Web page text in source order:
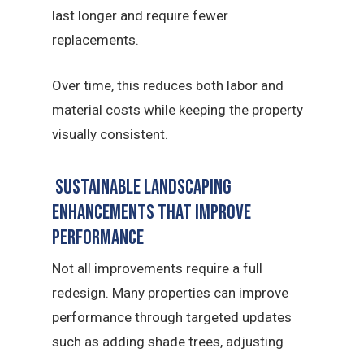
last longer and require fewer
replacements.
Over time, this reduces both labor and
material costs while keeping the property
visually consistent.
Sustainable landscaping
Enhancements That Improve
Performance
Not all improvements require a full
redesign. Many properties can improve
performance through targeted updates
such as adding shade trees, adjusting